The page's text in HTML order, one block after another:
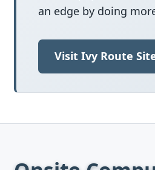
an edge by doing
Visit Ivy Route